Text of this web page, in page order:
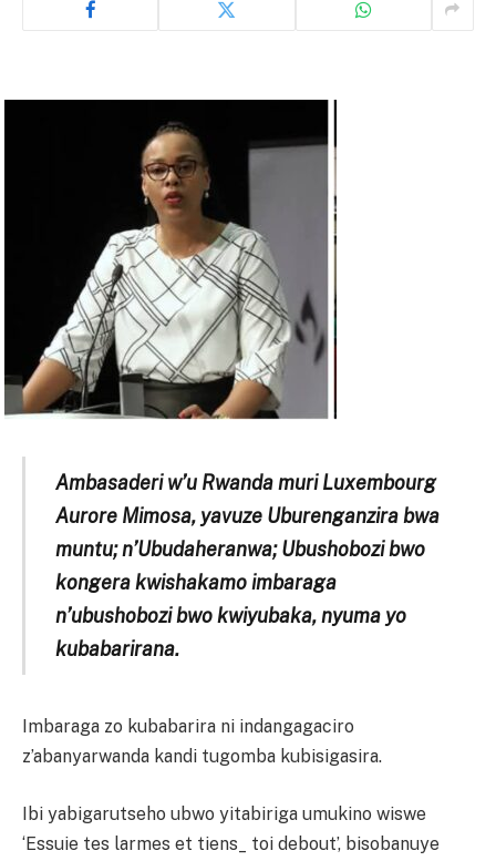
Ambasaderi w’u Rwanda muri Luxembourg
Aurore Mimosa, yavuze Uburenganzira bwa
muntu; n’Ubudaheranwa; Ubushobozi bwo
kongera kwishakamo imbaraga
n’ubushobozi bwo kwiyubaka, nyuma yo
kubabarirana.
Imbaraga zo kubabarira ni indangagaciro
z’abanyarwanda kandi tugomba kubisigasira.
Ibi yabigarutseho ubwo yitabiriga umukino wiswe
‘Essuie tes larmes et tiens_ toi debout’, bisobanuye